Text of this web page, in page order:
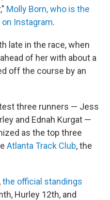
Molly Born, who is the
Instagram.
late in the race, when
of her with about a
off the course by an
three runners — Jess
and Ednah Kurgat —
as the top three
Atlanta Track Club, the
the official standings
Hurley 12th, and